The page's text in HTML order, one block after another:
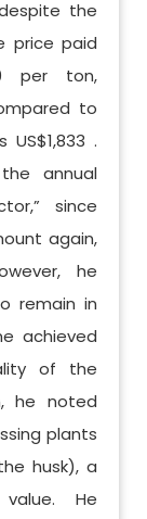
the
price paid
per ton,
to
.
annual
since
again,
he
remain in
achieved
of the
he noted
plants
husk), a
He